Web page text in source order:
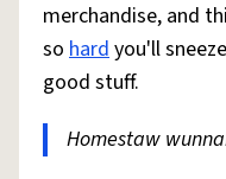
merchandise, and
so hardyou'll
good stuff.
Homestaw